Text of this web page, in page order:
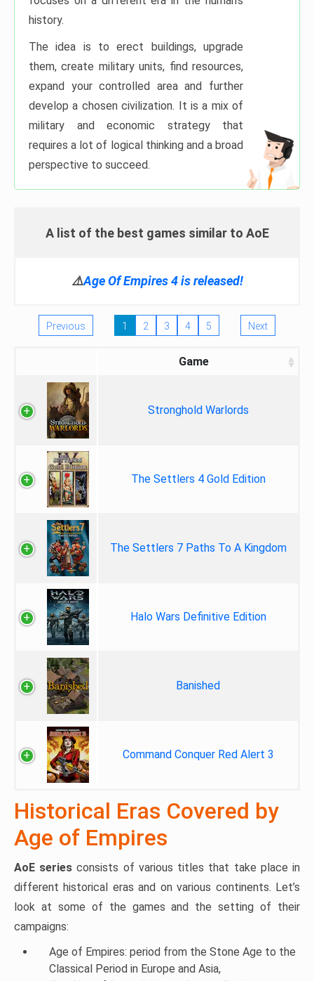
history.
The idea is to erect buildings, upgrade
them, create military units, find resources,
expand your controlled area and further
develop a chosen civilization. It is a mix of
military and economic strategy that
requires a lot of logical thinking and a broad
perspective to succeed.
A list of the best games similar to AoE
⚠️Age Of Empires 4 is released!
Previous 1 2 3 4 5 Next
Game
Stronghold Warlords
The Settlers 4 Gold Edition
The Settlers 7 Paths To A Kingdom
Halo Wars Definitive Edition
Banished
Command Conquer Red Alert 3
Historical Eras Covered by
Age of Empires
AoE series consists of various titles that take place in
different historical eras and on various continents. Let’s
look at some of the games and the setting of their
campaigns:
Age of Empires: period from the Stone Age to the
Classical Period in Europe and Asia,